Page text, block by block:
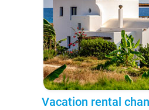
Vacation rental